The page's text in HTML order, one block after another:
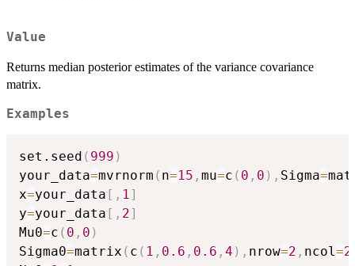
Value
Returns median posterior estimates of the variance covariance
matrix.
Examples
set.seed ( 999 )
your_data=mvrnorm ( n=15 , mu=c ( 0 , 0 ) , Sigma=
x=your_data [ , 1]
y=your_data [ , 2]
Mu0=c ( 0 , 0 )
Sigma0=matrix ( c ( 1 , 0.6 , 0.6 , 4 ) , nrow=2 , ncol=2